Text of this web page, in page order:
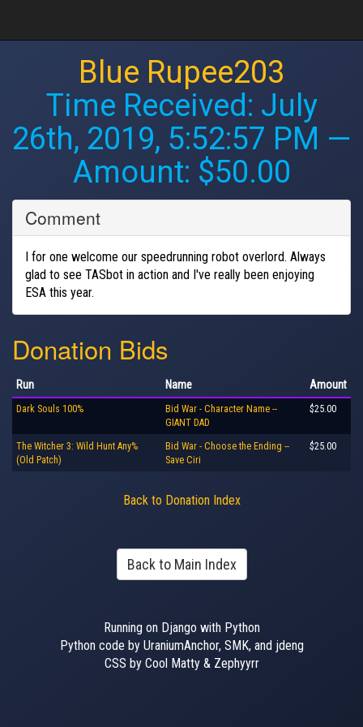
Blue Rupee203
Time Received: July
26th, 2019, 5:52:57 PM —
Amount: $50.00
Comment
I for one welcome our speedrunning robot overlord. Always
glad to see TASbot in action and I've really been enjoying
ESA this year.
Donation Bids
Run Name Amount
Dark Souls 100%
Bid War - Character Name --
GIANT DAD
$25.00
The Witcher 3: Wild Hunt Any%
(Old Patch)
Bid War - Choose the Ending --
Save Ciri
$25.00
Back to Donation Index
Back to Main Index
Running on Django with Python
Python code by UraniumAnchor, SMK, and jdeng
CSS by Cool Matty & Zephyyrr